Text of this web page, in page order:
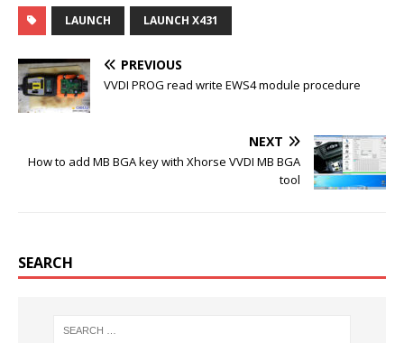
c
e
b
o
o
k
i
t
e
r
m
b
l
r
n
t
e
e
s
LAUNCH LAUNCH X431
PREVIOUS
VVDI PROG read write EWS4 module procedure
NEXT
How to add MB BGA key with Xhorse VVDI MB BGA
tool
SEARCH